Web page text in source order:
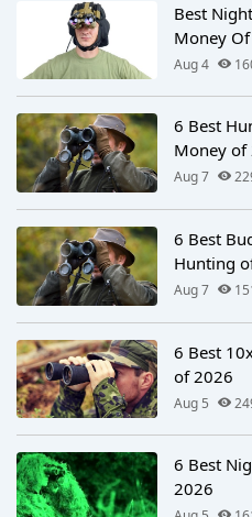
Best
Money
Aug 4
6 Best
Money of
Aug 7
6 Best
Hunting
Aug 7
6 Best
of 2026
Aug 5
6 Best
2026